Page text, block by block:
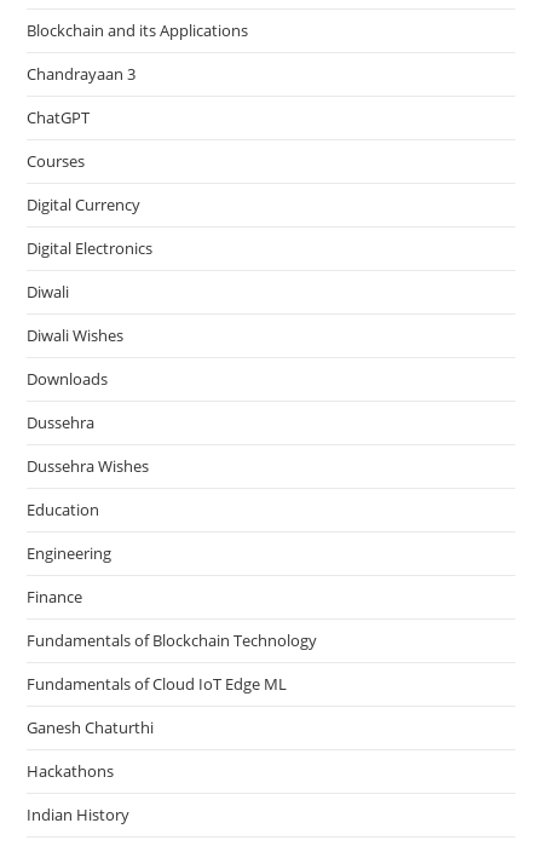
Blockchain and its Applications
Chandrayaan 3
ChatGPT
Courses
Digital Currency
Digital Electronics
Diwali
Diwali Wishes
Downloads
Dussehra
Dussehra Wishes
Education
Engineering
Finance
Fundamentals of Blockchain Technology
Fundamentals of Cloud IoT Edge ML
Ganesh Chaturthi
Hackathons
Indian History